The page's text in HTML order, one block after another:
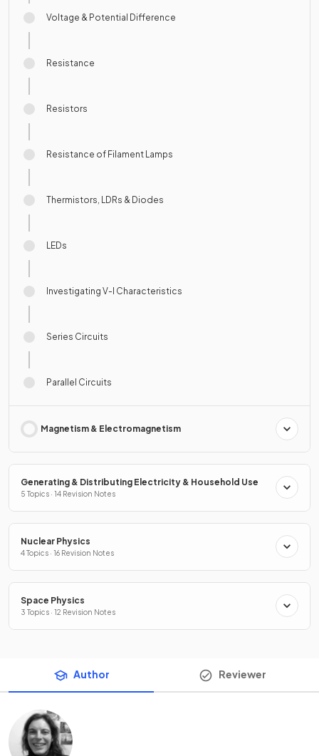
Voltage & Potential Difference
Resistance
Resistors
Resistance of Filament Lamps
Thermistors, LDRs & Diodes
LEDs
Investigating V-I Characteristics
Series Circuits
Parallel Circuits
Magnetism & Electromagnetism
Generating & Distributing Electricity & Household Use
5 Topics · 14 Revision Notes
Nuclear Physics
4 Topics · 16 Revision Notes
Space Physics
3 Topics · 12 Revision Notes
Author Reviewer